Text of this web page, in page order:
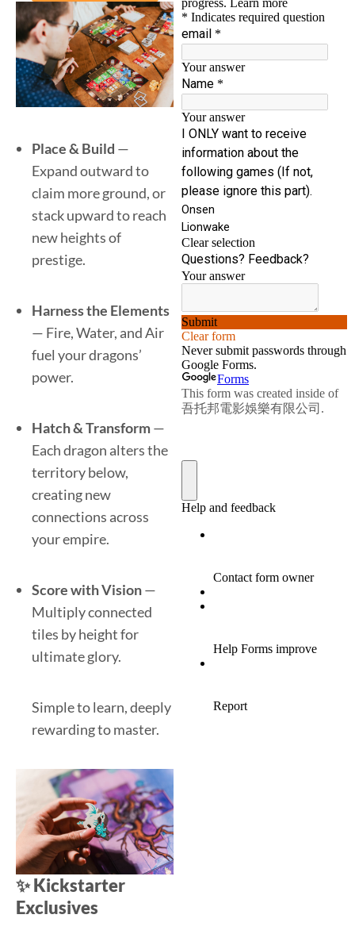
Place & Build —
Expand outward to
claim more ground, or
stack upward to reach
new heights of
prestige.
Harness the Elements
— Fire, Water, and Air
fuel your dragons’
power.
Hatch & Transform—
Each dragon alters the
territory below,
creating new
connections across
your empire.
Score with Vision—
Multiply connected
tiles by height for
ultimate glory.
Simple to learn, deeply
rewarding to master.
✨Kickstarter
Exclusives